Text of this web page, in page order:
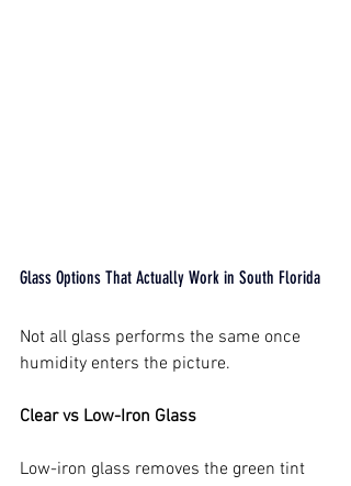
Glass Options That Actually Work in South Florida
Not all glass performs the same once
humidity enters the picture.
Clear vs Low-Iron Glass
Low-iron glass removes the green tint